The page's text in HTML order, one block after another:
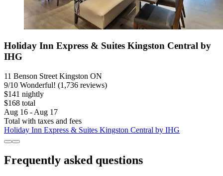
Holiday Inn Express & Suites Kingston Central by
IHG
11 Benson Street Kingston ON
9/10 Wonderful! (1,736 reviews)
$141 nightly
$168 total
Aug 16 - Aug 17
Total with taxes and fees
Holiday Inn Express & Suites Kingston Central by IHG
Frequently asked questions